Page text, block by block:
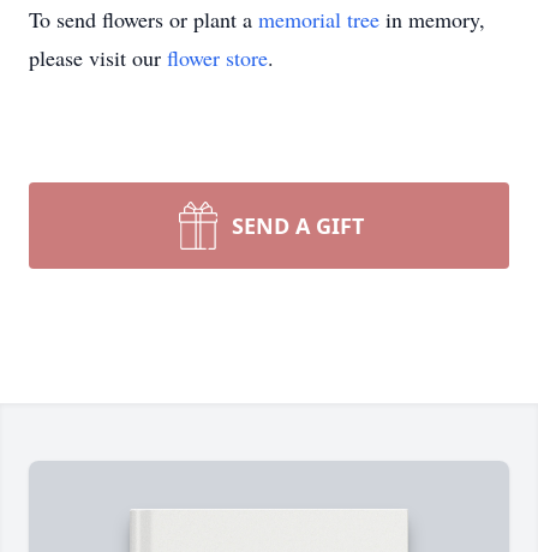
To send flowers or plant a memorial tree in memory,
please visit our flower store.
SEND A GIFT